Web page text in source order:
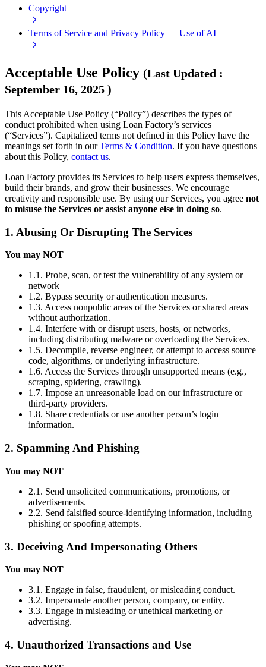
Copyright
Terms of Service and Privacy Policy — Use of AI
Acceptable Use Policy (Last Updated :
September 16, 2025 )
This Acceptable Use Policy (“Policy”) describes the types of
conduct prohibited when using Loan Factory’s services
(“Services”). Capitalized terms not defined in this Policy have the
meanings set forth in ourTerms & Condition. If you have questions
about this Policy, contact us.
Loan Factory provides its Services to help users express themselves,
build their brands, and grow their businesses. We encourage
creativity and responsible use. By using our Services, you agree not
to misuse the Services or assist anyone else in doing so.
1. Abusing Or Disrupting The Services
You may NOT
1.1. Probe, scan, or test the vulnerability of any system or
network
1.2. Bypass security or authentication measures.
1.3. Access nonpublic areas of the Services or shared areas
without authorization.
1.4. Interfere with or disrupt users, hosts, or networks,
including distributing malware or overloading the Services.
1.5. Decompile, reverse engineer, or attempt to access source
code, algorithms, or underlying infrastructure.
1.6. Access the Services through unsupported means (e.g.,
scraping, spidering, crawling).
1.7. Impose an unreasonable load on our infrastructure or
third-party providers.
1.8. Share credentials or use another person’s login
information.
2. Spamming And Phishing
You may NOT
2.1. Send unsolicited communications, promotions, or
advertisements.
2.2. Send falsified source-identifying information, including
phishing or spoofing attempts.
3. Deceiving And Impersonating Others
You may NOT
3.1. Engage in false, fraudulent, or misleading conduct.
3.2. Impersonate another person, company, or entity.
3.3. Engage in misleading or unethical marketing or
advertising.
4. Unauthorized Transactions and Use